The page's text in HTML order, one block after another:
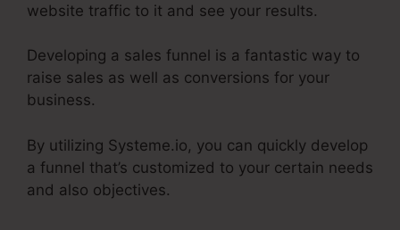
website traffic to it and see your results.
Developing a sales funnel is a fantastic way to
raise sales as well as conversions for your
business.
By utilizing Systeme.io, you can quickly develop
a funnel that’s customized to your certain needs
and also objectives.